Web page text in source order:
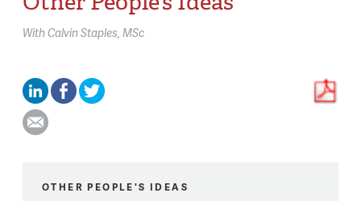
With Calvin Staples, MSc
OTHER PEOPLE'S IDEAS